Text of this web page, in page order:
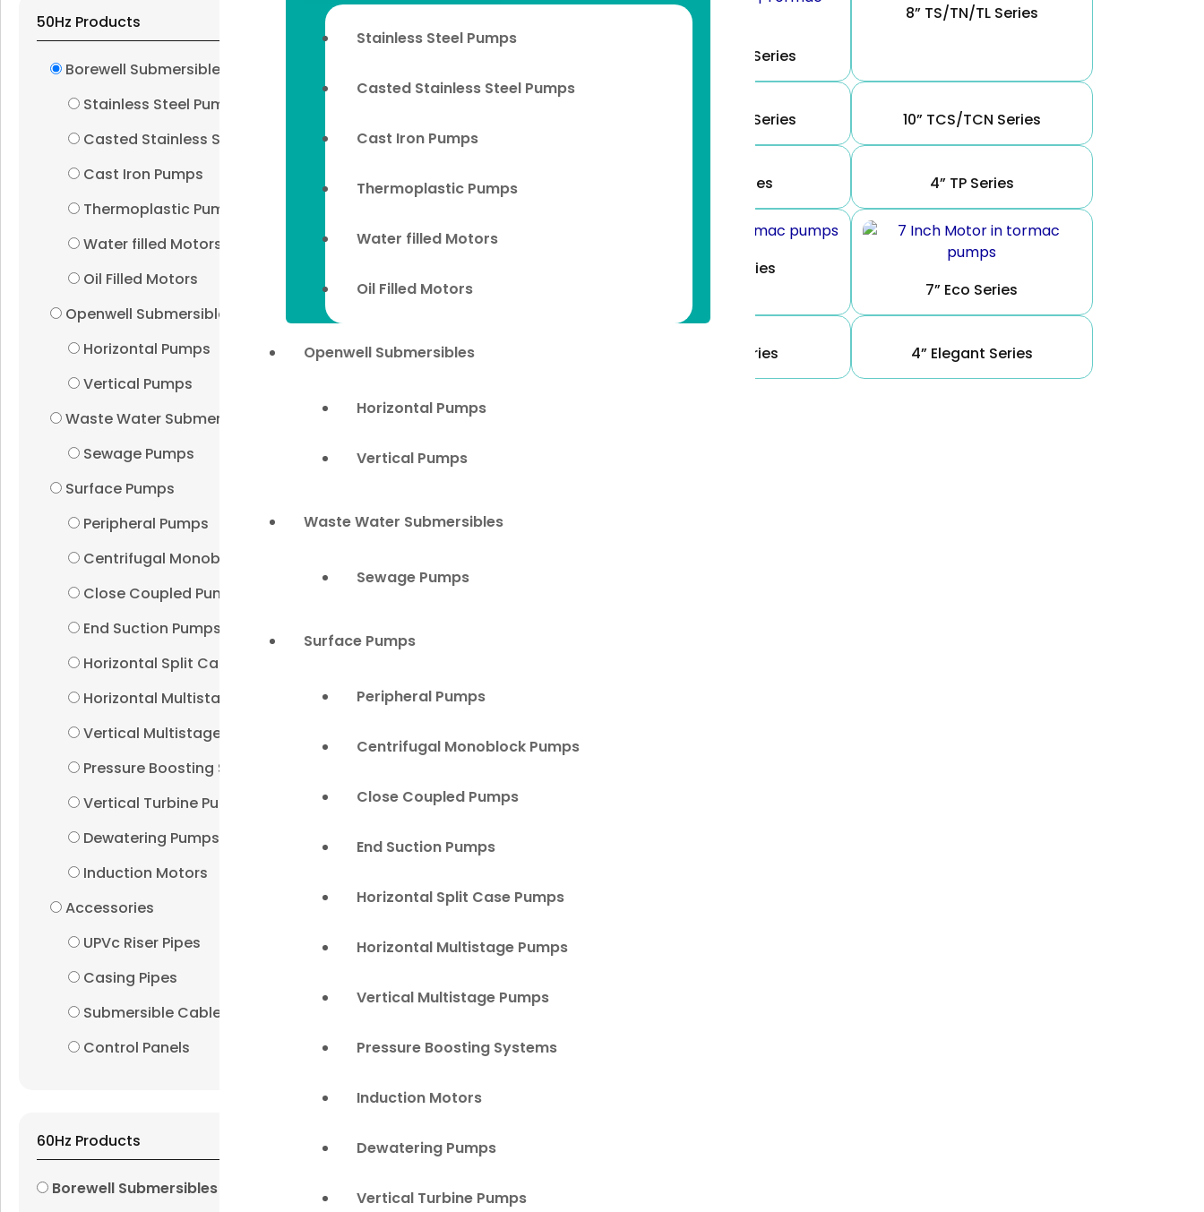
Stainless Steel Pumps
Casted Stainless Steel Pumps
Cast Iron Pumps
Thermoplastic Pumps
Water filled Motors
Oil Filled Motors
Openwell Submersibles
Horizontal Pumps
Vertical Pumps
Waste Water Submersibles
Sewage Pumps
Surface Pumps
Peripheral Pumps
Centrifugal Monoblock Pumps
Close Coupled Pumps
End Suction Pumps
Horizontal Split Case Pumps
Horizontal Multistage Pumps
Vertical Multistage Pumps
Pressure Boosting Systems
Induction Motors
Dewatering Pumps
Vertical Turbine Pumps
50Hz Products
Borewell Submersibles
Stainless Steel Pumps
Casted Stainless Steel Pumps
Cast Iron Pumps
Thermoplastic Pumps
Water filled Motors
Oil Filled Motors
Openwell Submersibles
Horizontal Pumps
Vertical Pumps
Waste Water Submersibles
Sewage Pumps
Surface Pumps
Peripheral Pumps
Centrifugal Monoblock Pumps
Close Coupled Pumps
End Suction Pumps
Horizontal Split Case Pumps
Horizontal Multistage Pumps
Vertical Multistage Pumps
Pressure Boosting Systems
Vertical Turbine Pumps
Dewatering Pumps
Induction Motors
Accessories
UPVc Riser Pipes
Casing Pipes
Submersible Cables
Control Panels
60Hz Products
Borewell Submersibles
6” TS/TN/TL Series
8” TS/TN/TL Series
8” TCS/TCN Series 10” TCS/TCN Series
6” TC Series 8” TC Series 4” TP Series
4” Eco Series
6” Eco Series
7” Eco Series
8” Eco Series 10” Eco Series 4” Elegant Series